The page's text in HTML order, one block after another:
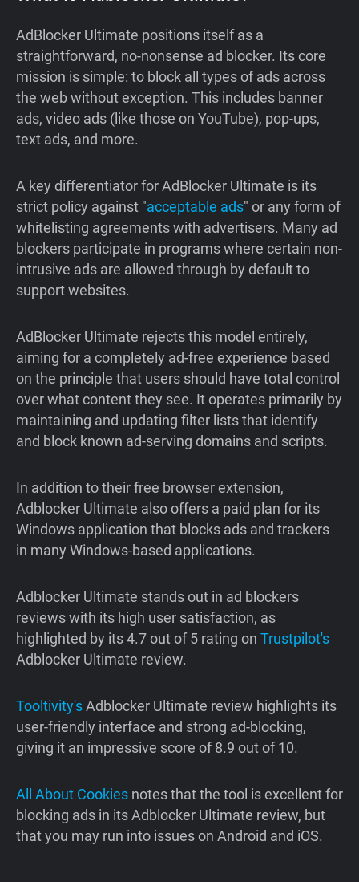
AdBlocker Ultimate positions itself as a
straightforward, no-nonsense ad blocker. Its core
mission is simple: to block all types of ads across
the web without exception. This includes banner
ads, video ads (like those on YouTube), pop-ups,
text ads, and more.
A key differentiator for AdBlocker Ultimate is its
strict policy against "acceptable ads" or any form of
whitelisting agreements with advertisers. Many ad
blockers participate in programs where certain non-
intrusive ads are allowed through by default to
support websites.
AdBlocker Ultimate rejects this model entirely,
aiming for a completely ad-free experience based
on the principle that users should have total control
over what content they see. It operates primarily by
maintaining and updating filter lists that identify
and block known ad-serving domains and scripts.
In addition to their free browser extension,
Adblocker Ultimate also offers a paid plan for its
Windows application that blocks ads and trackers
in many Windows-based applications.
Adblocker Ultimate stands out in ad blockers
reviews with its high user satisfaction, as
highlighted by its 4.7 out of 5 rating on Trustpilot's
Adblocker Ultimate review.
Tooltivity'sAdblocker Ultimate review highlights its
user-friendly interface and strong ad-blocking,
giving it an impressive score of 8.9 out of 10.
All About Cookies notes that the tool is excellent for
blocking ads in its Adblocker Ultimate review, but
that you may run into issues on Android and iOS.